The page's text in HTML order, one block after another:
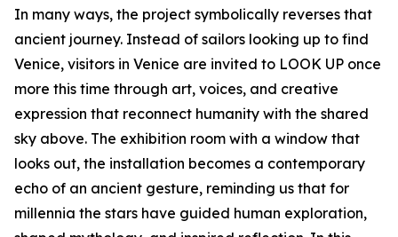
In many ways, the project symbolically reverses that
ancient journey. Instead of sailors looking up to find
Venice, visitors in Venice are invited to LOOK UP once
more this time through art, voices, and creative
expression that reconnect humanity with the shared
sky above. The exhibition room with a window that
looks out, the installation becomes a contemporary
echo of an ancient gesture, reminding us that for
millennia the stars have guided human exploration,